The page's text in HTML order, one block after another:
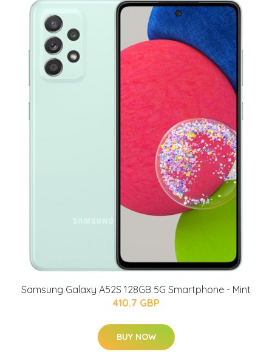
Samsung Galaxy A52S 128GB 5G Smartphone - Mint
410.7 GBP
BUY NOW